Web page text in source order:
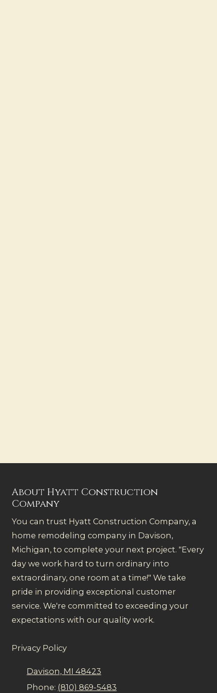
About Hyatt Construction
Company
You can trust Hyatt Construction Company, a
home remodeling company in Davison,
Michigan, to complete your next project. "Every
day we work hard to turn ordinary into
extraordinary, one room at a time!" We take
pride in providing exceptional customer
service. We're committed to exceeding your
expectations with our quality work.
Privacy Policy
Davison, MI 48423
Phone: (810) 869-5483